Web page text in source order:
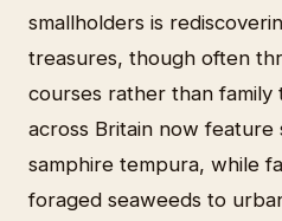
smallholders is
treasures, though often
courses rather than family
across Britain now feature
samphire tempura, while
foraged seaweeds to